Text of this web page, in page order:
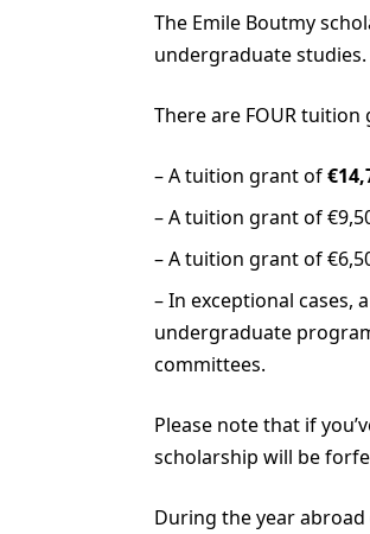
The Emile Boutmy
undergraduate
There are FOUR
– A tuition grant of
– A tuition grant of
– A tuition grant of
– In exceptional cases,
undergraduate
committees.
Please note that if
scholarship will be
During the year